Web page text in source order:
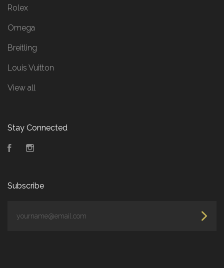
Rolex
Omega
Breitling
Louis Vuitton
View all
Stay Connected
Facebook
Subscribe